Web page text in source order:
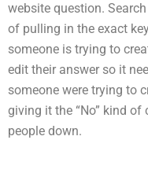
website question.
of pulling in the exact
someone is trying to
edit their answer so it
someone were trying to
giving it the “No” kind
people down.